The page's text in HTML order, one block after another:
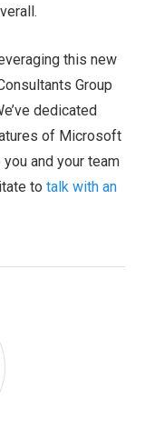
this new
Group
dedicated
of Microsoft
and your team
totalk with an